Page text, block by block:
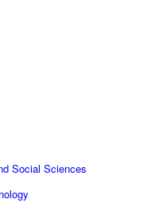
Social Sciences